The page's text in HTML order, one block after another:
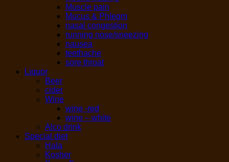
Muscle pain
Mucus & Phlegm
nasal congestion
running nose/sneezing
nausea
teethache
sore throat
Liquor
Beer
cider
Wine
wine -red
wine – white
Alco drink
Special diet
Hala
Kosher